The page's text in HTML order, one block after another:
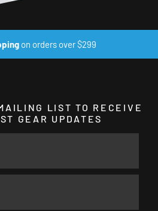
on orders over $299
LIST TO RECEIVE
GEAR UPDATES